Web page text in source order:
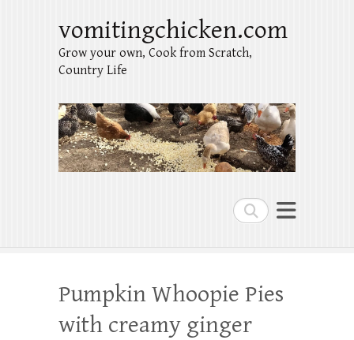
Search
vomitingchicken.com
Grow your own, Cook from Scratch,
Country Life
Pumpkin Whoopie Pies
with creamy ginger